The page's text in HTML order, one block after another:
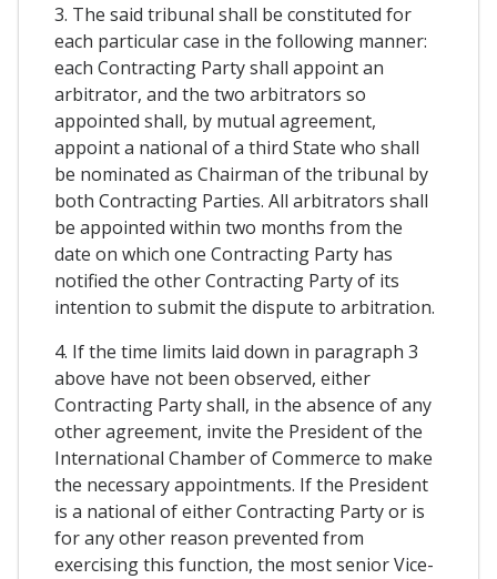
3. The said tribunal shall be constituted for
each particular case in the following manner:
each Contracting Party shall appoint an
arbitrator, and the two arbitrators so
appointed shall, by mutual agreement,
appoint a national of a third State who shall
be nominated as Chairman of the tribunal by
both Contracting Parties. All arbitrators shall
be appointed within two months from the
date on which one Contracting Party has
notified the other Contracting Party of its
intention to submit the dispute to arbitration.
4. If the time limits laid down in paragraph 3
above have not been observed, either
Contracting Party shall, in the absence of any
other agreement, invite the President of the
International Chamber of Commerce to make
the necessary appointments. If the President
is a national of either Contracting Party or is
for any other reason prevented from
exercising this function, the most senior Vice-